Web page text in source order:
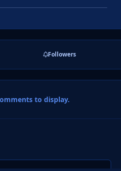
Followers
to display.